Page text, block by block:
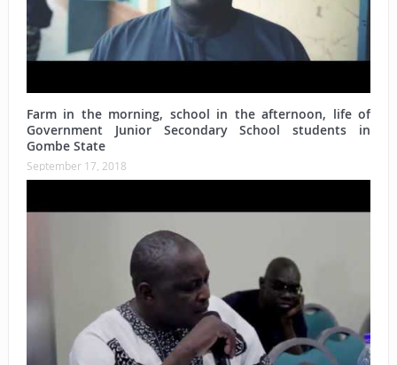
Farm in the morning, school in the afternoon, life of
Government Junior Secondary School students in
Gombe State
September 17, 2018